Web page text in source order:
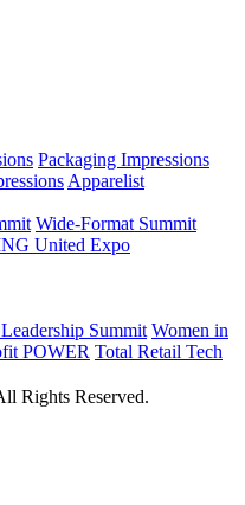
Packaging Impressions
Apparelist
Wide-Format Summit
United Expo
Summit Women in
POWER Total Retail Tech
Rights Reserved.